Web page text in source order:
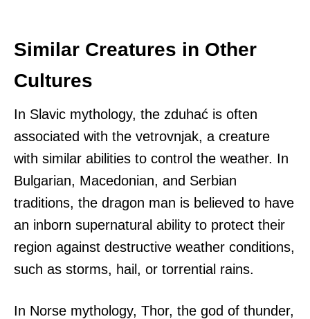
Similar Creatures in Other
Cultures
In Slavic mythology, the zduhać is often
associated with the vetrovnjak, a creature
with similar abilities to control the weather. In
Bulgarian, Macedonian, and Serbian
traditions, the dragon man is believed to have
an inborn supernatural ability to protect their
region against destructive weather conditions,
such as storms, hail, or torrential rains.
In Norse mythology, Thor, the god of thunder,